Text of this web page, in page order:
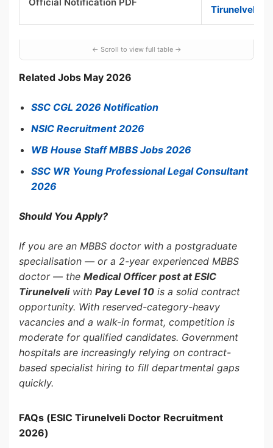
Tirunelveli
Related Jobs May 2026
SSC CGL 2026 Notification
NSIC Recruitment 2026
WB House Staff MBBS Jobs 2026
SSC WR Young Professional Legal Consultant
2026
Should You Apply?
If you are an MBBS doctor with a postgraduate
specialisation — or a 2-year experienced MBBS
doctor — the Medical Officer post at ESIC
Tirunelveliwith Pay Level 10 is a solid contract
opportunity. With reserved-category-heavy
vacancies and a walk-in format, competition is
moderate for qualified candidates. Government
hospitals are increasingly relying on contract-
based specialist hiring to fill departmental gaps
quickly.
FAQs (ESIC Tirunelveli Doctor Recruitment
2026)